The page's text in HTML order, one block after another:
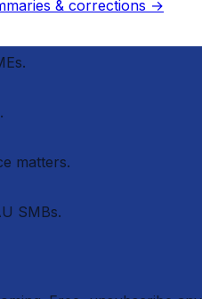
& corrections →
matters.
SMBs.